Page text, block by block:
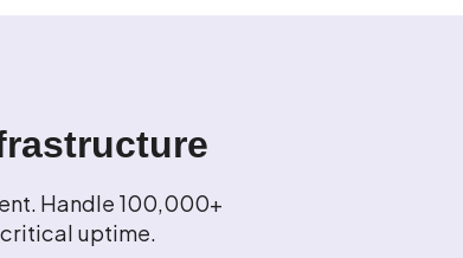
Handle 100,000+
uptime.